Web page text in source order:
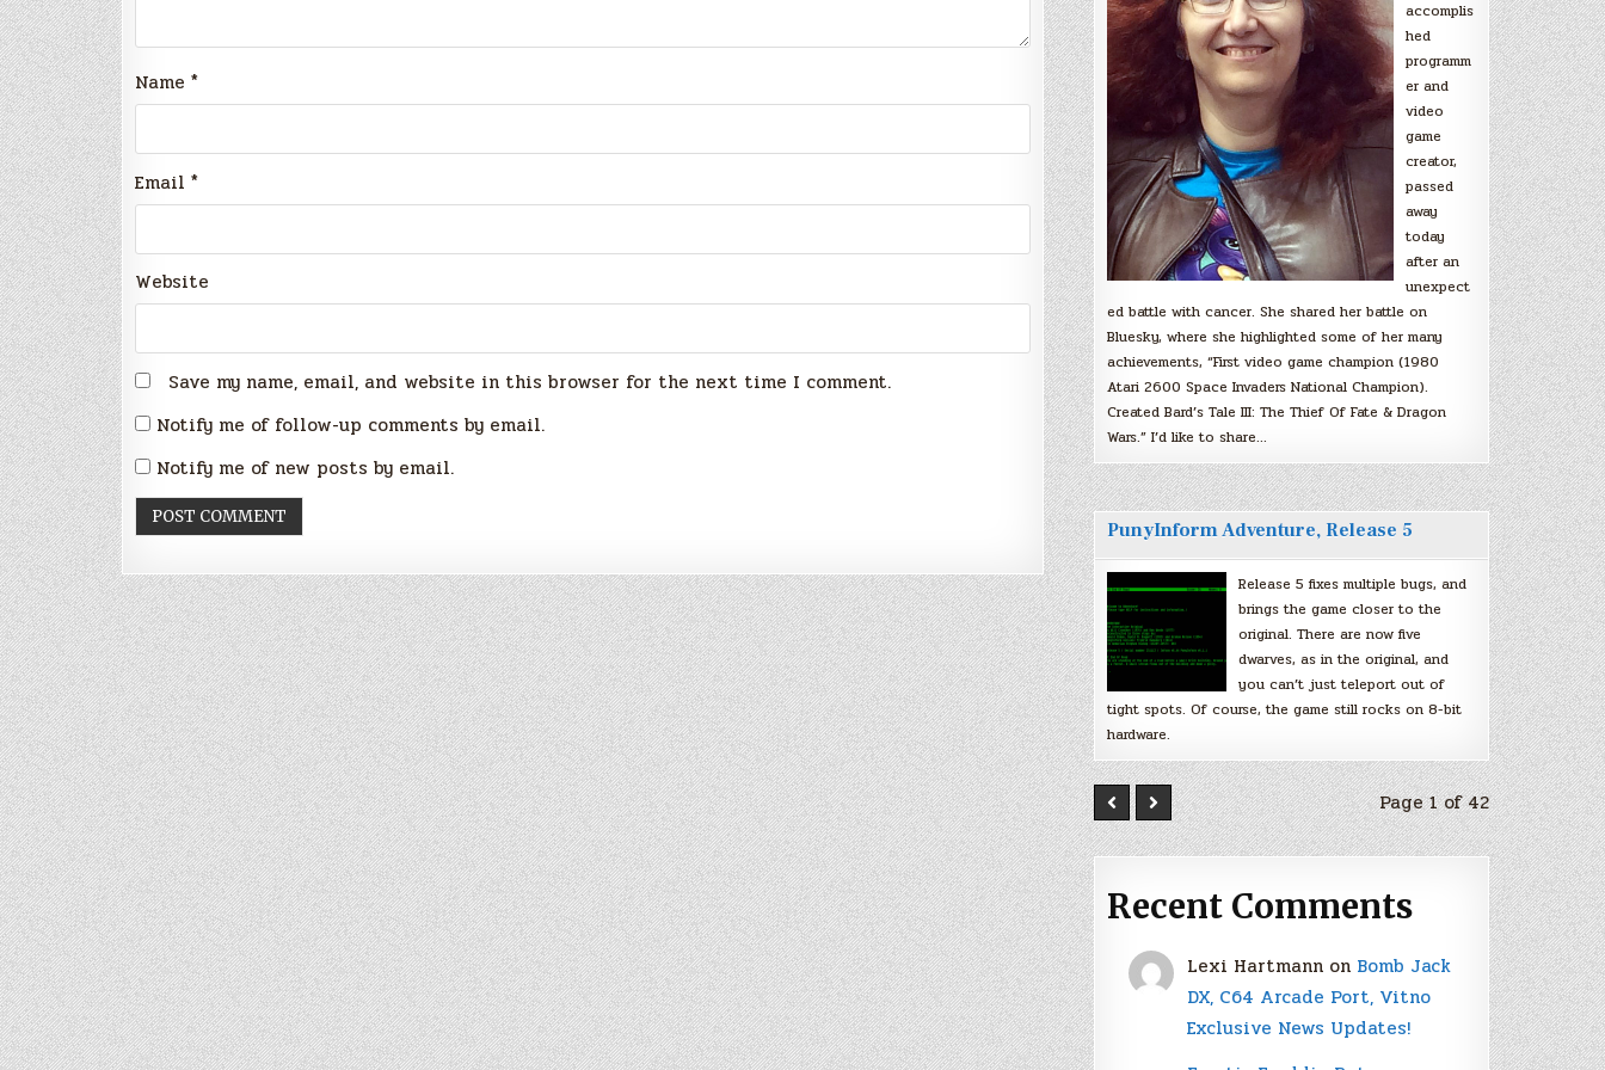
Name *
Email *
Website
Save my name, email, and website in this browser for the next time I comment.
Notify me of follow-up comments by email.
Notify me of new posts by email.
accomplis
hed
programm
er and
video
game
creator,
passed
away
today
after an
unexpect
ed battle with cancer. She shared her battle on
Bluesky, where she highlighted some of her many
achievements, “First video game champion (1980
Atari 2600 Space Invaders National Champion).
Created Bard’s Tale III: The Thief Of Fate & Dragon
Wars.” I’d like to share…
PunyInform Adventure, Release 5
Release 5 fixes multiple bugs, and
brings the game closer to the
original. There are now five
dwarves, as in the original, and
you can’t just teleport out of
tight spots. Of course, the game still rocks on 8-bit
hardware.
Page 1 of 42
Recent Comments
Lexi Hartmann on Bomb Jack
DX, C64 Arcade Port, Vitno
Exclusive News Updates!